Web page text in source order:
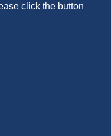
click the button